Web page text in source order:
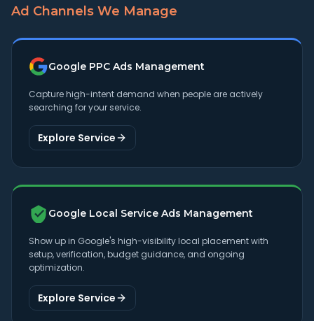
Ad Channels We Manage
Google PPC Ads Management
Capture high-intent demand when people are actively
searching for your service.
Explore Service
Google Local Service Ads Management
Show up in Google's high-visibility local placement with
setup, verification, budget guidance, and ongoing
optimization.
Explore Service